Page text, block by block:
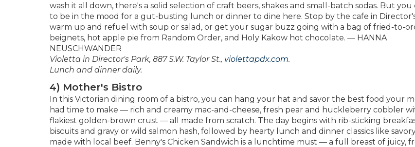
wash it all down, there's a solid selection of craft beers, shakes and small-batch sodas. But
to be in the mood for a gut-busting lunch or dinner to dine here. Stop by the cafe in
warm up and refuel with soup or salad, or get your sugar buzz going with a bag of fried-to-
beignets, hot apple pie from Random Order, and Holy Kakow hot chocolate. — HANNA
NEUSCHWANDER
Violetta in Director's Park, 887 S.W. Taylor St., violettapdx.com.
Lunch and dinner daily.
4) Mother's Bistro
In this Victorian dining room of a bistro, you can hang your hat and savor the best food your
had time to make — rich and creamy mac-and-cheese, fresh pear and huckleberry cobbler
flakiest golden-brown crust — all made from scratch. The day begins with rib-sticking
biscuits and gravy or wild salmon hash, followed by hearty lunch and dinner classics like
made with local beef. Benny's Chicken Sandwich is a lunchtime must — a full breast of juicy,